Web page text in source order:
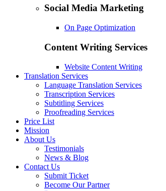
Social Media Marketing
On Page Optimization
Content Writing Services
Website Content Writing
Translation Services
Language Translation Services
Transcription Services
Subtitling Services
Proofreading Services
Price List
Mission
About Us
Testimonials
News & Blog
Contact Us
Submit Ticket
Become Our Partner